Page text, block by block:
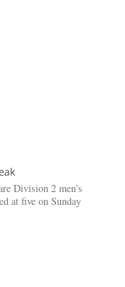
Division 2 men’s
at five on Sunday